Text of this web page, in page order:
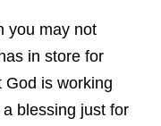
you may not
in store for
God is working
blessing just for